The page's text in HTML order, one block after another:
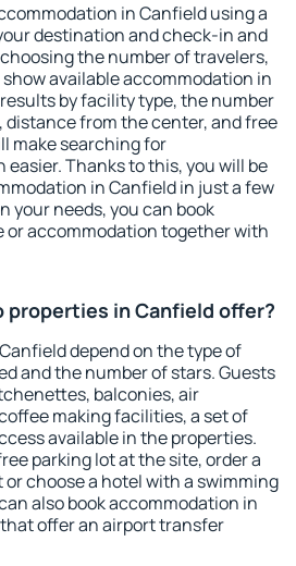
in Canfield using a
destination and check-in and
the number of travelers,
available accommodation in
by facility type, the number
from the center, and free
make searching for
Thanks to this, you will be
in Canfield in just a few
your needs, you can book
or accommodation together with
properties in Canfield offer?
depend on the type of
and the number of stars. Guests
balconies, air
making facilities, a set of
available in the properties.
parking lot at the site, order a
choose a hotel with a swimming
also book accommodation in
offer an airport transfer